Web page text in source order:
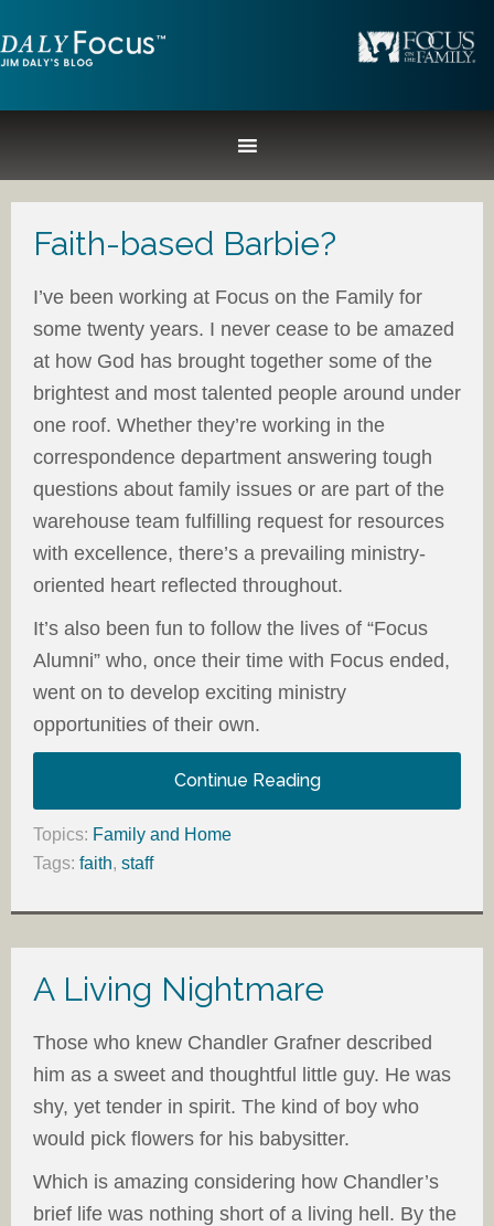
Faith-based Barbie?
I’ve been working at Focus on the Family for
some twenty years. I never cease to be amazed
at how God has brought together some of the
brightest and most talented people around under
one roof. Whether they’re working in the
correspondence department answering tough
questions about family issues or are part of the
warehouse team fulfilling request for resources
with excellence, there’s a prevailing ministry-
oriented heart reflected throughout.
It’s also been fun to follow the lives of “Focus
Alumni” who, once their time with Focus ended,
went on to develop exciting ministry
opportunities of their own.
Continue Reading
Topics: Family and Home
Tags: faith, staff
A Living Nightmare
Those who knew Chandler Grafner described
him as a sweet and thoughtful little guy. He was
shy, yet tender in spirit. The kind of boy who
would pick flowers for his babysitter.
Which is amazing considering how Chandler’s
brief life was nothing short of a living hell. By the